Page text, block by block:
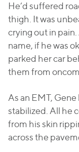
He’d suffered
thigh. It was
crying out in
name, if he was
parked her car
them from
As an EMT,
stabilized. All he
from his skin
across the